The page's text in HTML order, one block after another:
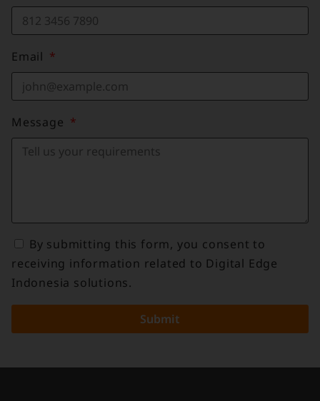
Email
Message
By submitting this form, you consent to
receiving information related to Digital Edge
Indonesia solutions.
Submit